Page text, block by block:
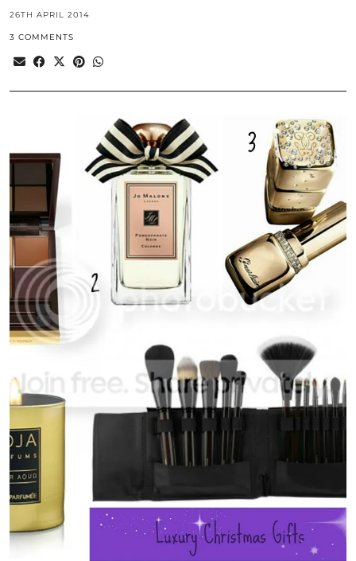
26TH APRIL 2014
3 COMMENTS